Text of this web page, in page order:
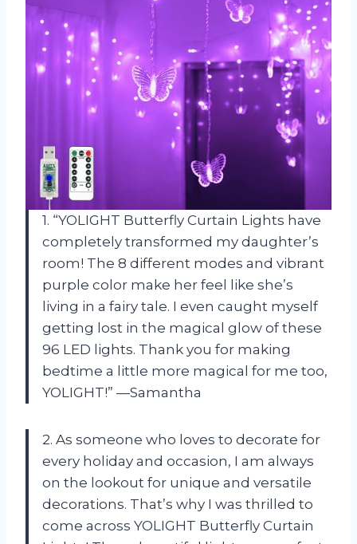
1. “YOLIGHT Butterfly Curtain Lights have
completely transformed my daughter’s
room! The 8 different modes and vibrant
purple color make her feel like she’s
living in a fairy tale. I even caught myself
getting lost in the magical glow of these
96 LED lights. Thank you for making
bedtime a little more magical for me too,
YOLIGHT!” —Samantha
2. As someone who loves to decorate for
every holiday and occasion, I am always
on the lookout for unique and versatile
decorations. That’s why I was thrilled to
come across YOLIGHT Butterfly Curtain